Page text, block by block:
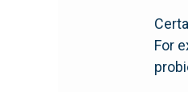
For